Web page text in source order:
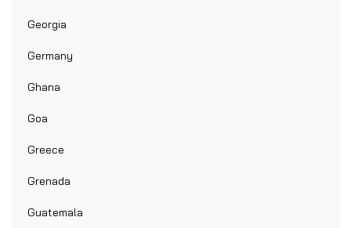
Georgia
Germany
Ghana
Goa
Greece
Grenada
Guatemala